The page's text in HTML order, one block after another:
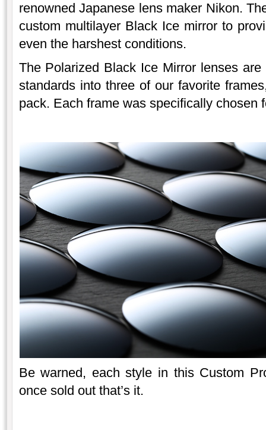
renowned Japanese lens maker Nikon.
custom multilayer Black Ice mirror to
even the harshest conditions.
The Polarized Black Ice Mirror lenses
standards into three of our favorite
pack. Each frame was specifically chosen
Be warned, each style in this Custom
once sold out that’s it.